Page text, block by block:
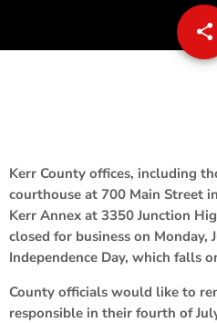
share
email
Kerr County offices, including
courthouse at 700 Main Street
Kerr Annex at 3350 Junction
closed for business on Monday,
Independence Day, which falls
County officials would like to
responsible in their fourth of